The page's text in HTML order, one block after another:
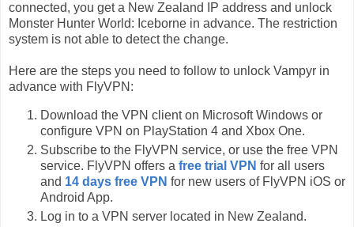
connected, you get a New Zealand IP address and unlock
Monster Hunter World: Iceborne in advance. The restriction
system is not able to detect the change.
Here are the steps you need to follow to unlock Vampyr in
advance with FlyVPN:
Download the VPN client on Microsoft Windows or
configure VPN on PlayStation 4 and Xbox One.
Subscribe to the FlyVPN service, or use the free VPN
service. FlyVPN offers a free trial VPN for all users
and 14 days free VPN for new users of FlyVPN iOS or
Android App.
Log in to a VPN server located in New Zealand.